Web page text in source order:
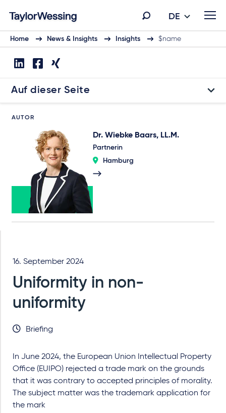
DE
Home News & Insights Insights $name
Auf dieser Seite
AUTOR
Dr. Wiebke Baars, LL.M.
Partnerin
Hamburg
16. September 2024
Uniformity in non-
uniformity
Briefing
In June 2024, the European Union Intellectual Property
Office (EUIPO) rejected a trade mark on the grounds
that it was contrary to accepted principles of morality.
The subject matter was the trademark application for
the mark